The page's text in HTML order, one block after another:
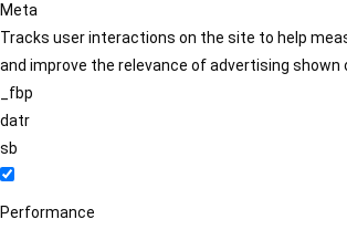
Meta
Tracks user interactions on the site to help
and improve the relevance of advertising shown
_fbp
datr
sb
Performance